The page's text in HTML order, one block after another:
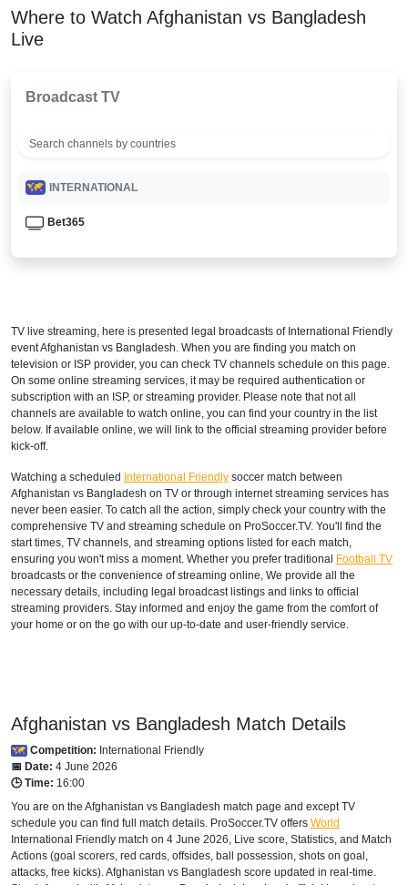
Where to Watch Afghanistan vs Bangladesh
Live
Broadcast TV
INTERNATIONAL
Bet365
TV live streaming, here is presented legal broadcasts of International Friendly
event Afghanistan vs Bangladesh. When you are finding you match on
television or ISP provider, you can check TV channels schedule on this page.
On some online streaming services, it may be required authentication or
subscription with an ISP, or streaming provider. Please note that not all
channels are available to watch online, you can find your country in the list
below. If available online, we will link to the official streaming provider before
kick-off.
Watching a scheduled International Friendly soccer match between
Afghanistan vs Bangladesh on TV or through internet streaming services has
never been easier. To catch all the action, simply check your country with the
comprehensive TV and streaming schedule on ProSoccer.TV. You'll find the
start times, TV channels, and streaming options listed for each match,
ensuring you won't miss a moment. Whether you prefer traditional Football TV
broadcasts or the convenience of streaming online, We provide all the
necessary details, including legal broadcast listings and links to official
streaming providers. Stay informed and enjoy the game from the comfort of
your home or on the go with our up-to-date and user-friendly service.
Afghanistan vs Bangladesh Match Details
Competition: International Friendly
📅 Date: 4 June 2026
🕒 Time: 16:00
You are on the Afghanistan vs Bangladesh match page and except TV
schedule you can find full match details. ProSoccer.TV offers World
International Friendly match on 4 June 2026, Live score, Statistics, and Match
Actions (goal scorers, red cards, offsides, ball possession, shots on goal,
attacks, free kicks). Afghanistan vs Bangladesh score updated in real-time.